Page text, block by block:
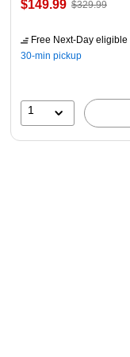
$149.99 $329.99
Free Next-Day eligible
30-min pickup
1